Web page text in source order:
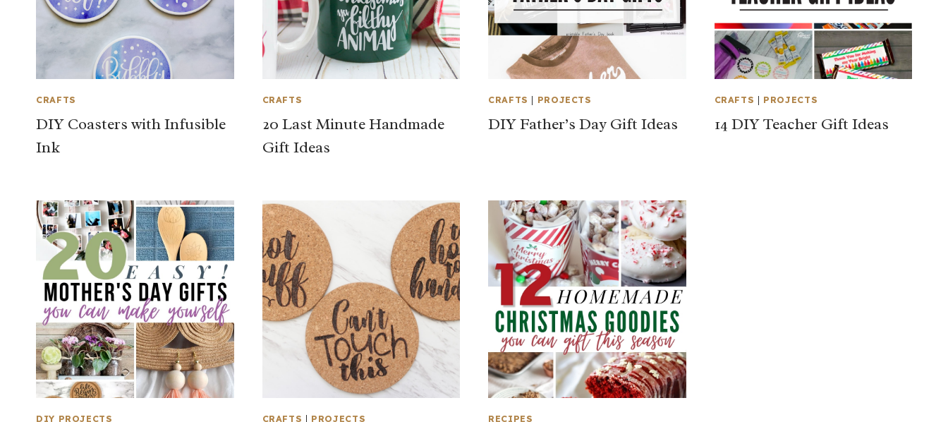
CRAFTS
DIY Coasters with Infusible
Ink
CRAFTS
20 Last Minute Handmade
Gift Ideas
CRAFTS | PROJECTS
DIY Father’s Day Gift Ideas
CRAFTS | PROJECTS
14 DIY Teacher Gift Ideas
DIY PROJECTS CRAFTS | PROJECTS RECIPES